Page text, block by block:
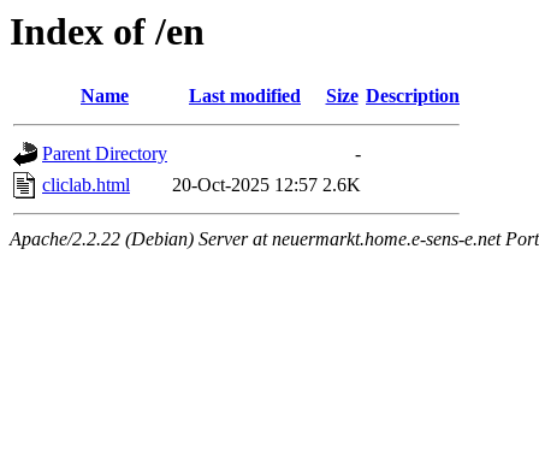
Index of /en
Name Last modified Size Description
Parent Directory
-
cliclab.html
20-Oct-2025 12:57 2.6K
Apache/2.2.22 (Debian) Server at neuermarkt.home.e-sens-e.net